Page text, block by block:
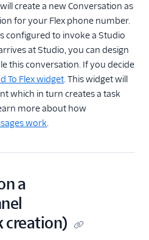
create a new Conversation as
for your Flex phone number.
configured to invoke a Studio
at Studio, you can design
this conversation. If you decide
To Flex widget. This widget will
which in turn creates a task
more about how
work.
a
creation)